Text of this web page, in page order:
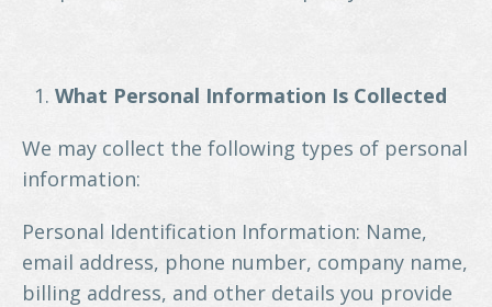
What Personal Information Is Collected
We may collect the following types of personal
information:
Personal Identification Information: Name,
email address, phone number, company name,
billing address, and other details you provide